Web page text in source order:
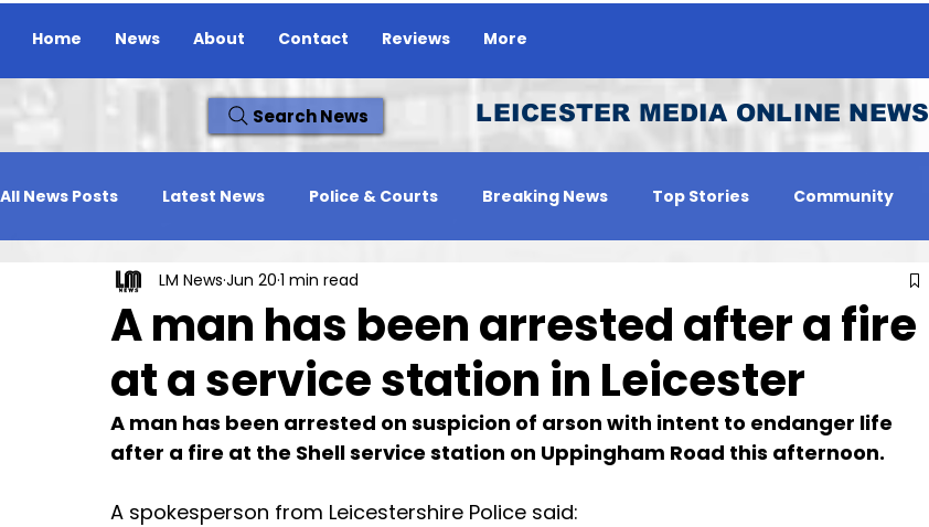
Home News About Contact Reviews More
Search News LEICESTER MEDIA ONLINE NEWS
All News Posts Latest News Police & Courts Breaking News Top Stories Community
Travel News Whats On Reviews
A man has been arrested after a fire
at a service station in Leicester
LM News Jun 20 1 min read
A man has been arrested on suspicion of arson with intent to endanger life
after a fire at the Shell service station on Uppingham Road this afternoon.
A spokesperson from Leicestershire Police said: